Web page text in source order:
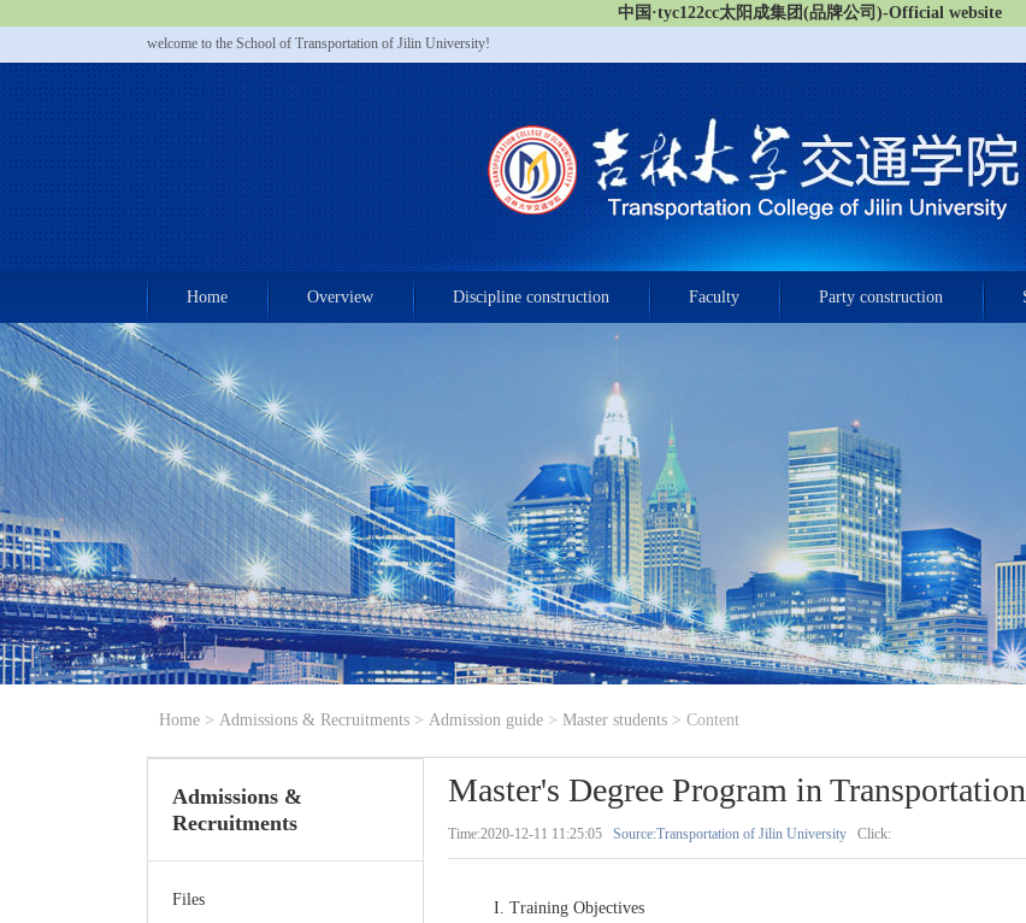
中国·tyc122cc太阳成集团(品牌公司)-Official website
welcome to the School of Transportation of Jilin University!
Home Overview Discipline construction Faculty Party construction
Home > Admissions & Recruitments > Admission guide > Master students > Content
Admissions &
Recruitments
Files
Master's Degree Program in
Time:2020-12-11 11:25:05 Source:Transportation of Jilin University Click:
I. Training Objectives